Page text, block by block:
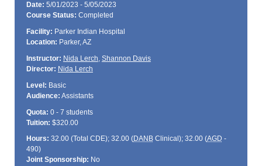
Date: 5/01/2023 - 5/05/2023
Course Status: Completed
Facility: Parker Indian Hospital
Location: Parker, AZ
Instructor: Nida Lerch, Shannon Davis
Director: Nida Lerch
Level: Basic
Audience: Assistants
Quota: 0 - 7 students
Tuition: $320.00
Hours: 32.00 (Total CDE); 32.00 (DANBClinical); 32.00 (AGD -
490)
Joint Sponsorship: No